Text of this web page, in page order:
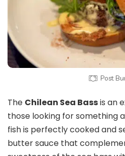
Post
The Chilean Sea Bassis an
those looking for something
fish is perfectly cooked and
butter sauce that